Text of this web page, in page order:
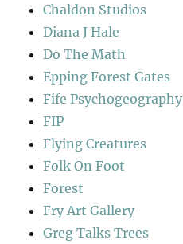
Chaldon Studios
Diana J Hale
Do The Math
Epping Forest Gates
Fife Psychogeography
FIP
Flying Creatures
Folk On Foot
Forest
Fry Art Gallery
Greg Talks Trees